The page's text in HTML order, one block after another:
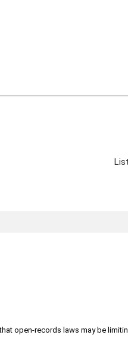
open-records laws may be